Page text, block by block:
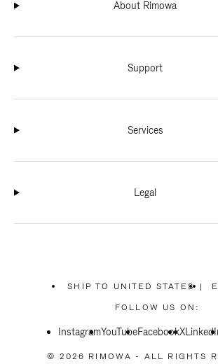
About Rimowa
Support
Services
Legal
SHIP TO UNITED STATES
PLEASE
SELECT
COUNTRY
|
FOLLOW US ON:
InstagramYouTubeFacebookX
© 2026 RIMOWA - ALL RIGHTS